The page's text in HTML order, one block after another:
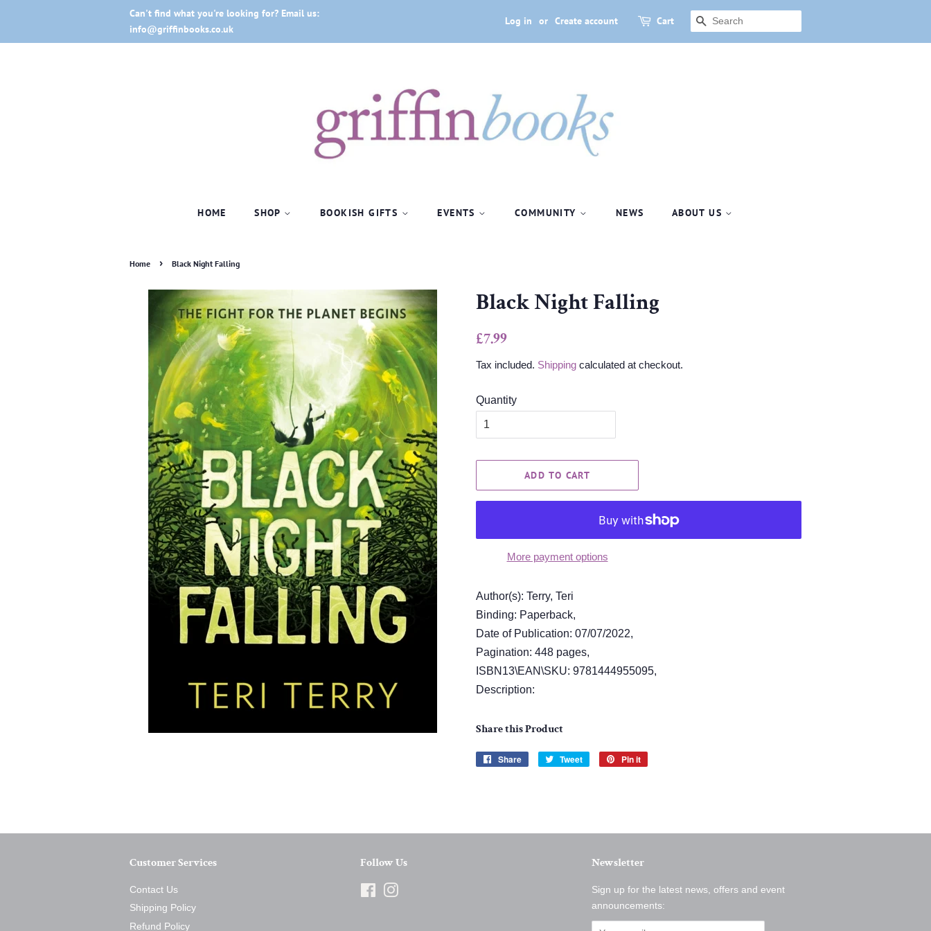
Can't find what you're looking for? Email us:
info@griffinbooks.co.uk
Log in or Create account Cart SEARCH
HOME SHOP BOOKISH GIFTS EVENTS COMMUNITY NEWS ABOUT US
Home › Black Night Falling
Black Night Falling
Regular
£7.99
Tax included. Shipping calculated at checkout.
Quantity
ADD TO CART
More payment options
Author(s): Terry, Teri
Binding: Paperback,
Date of Publication: 07/07/2022,
Pagination: 448 pages,
ISBN13\EAN\SKU: 9781444955095,
Description:
Share this Product
Share
Share
Tweet
Tweet
Pin it
Customer Services
Contact Us
Shipping Policy
Refund Policy
Follow Us
Facebook
Newsletter
Sign up for the latest news, offers and event
announcements: